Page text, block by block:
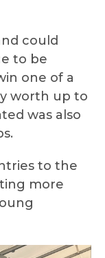
could
to be
one of a
worth up to
was also
to the
more